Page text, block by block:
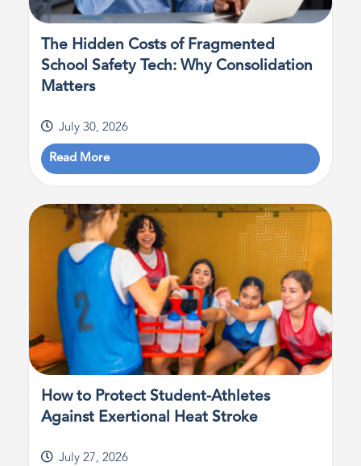
The Hidden Costs of Fragmented
School Safety Tech: Why Consolidation
Matters
July 30, 2026
Read More
How to Protect Student-Athletes
Against Exertional Heat Stroke
July 27, 2026